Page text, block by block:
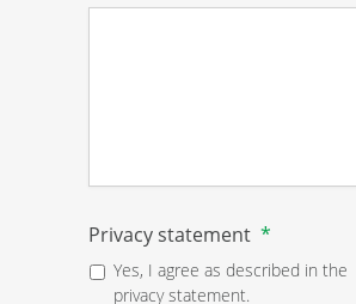
Privacy statement *
Yes, I agree as described in the
privacy statement.